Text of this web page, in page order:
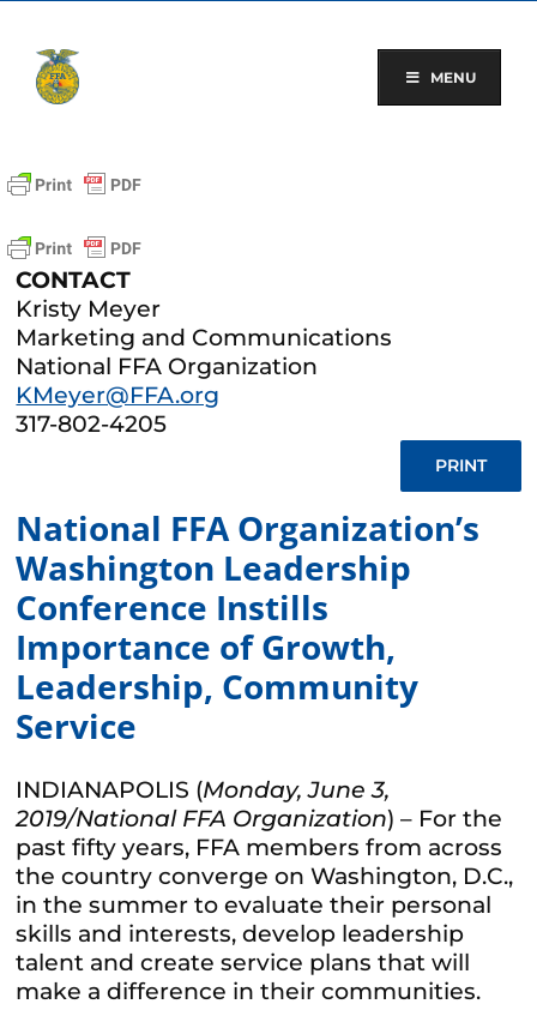
content
MENU
CONTACT
Kristy Meyer
Marketing and Communications
National FFA Organization
KMeyer@FFA.org
317-802-4205
PRINT
National FFA Organization’s
Washington Leadership
Conference Instills
Importance of Growth,
Leadership, Community
Service
INDIANAPOLIS (Monday, June 3,
2019/National FFA Organization) – For the
past fifty years, FFA members from across
the country converge on Washington, D.C.,
in the summer to evaluate their personal
skills and interests, develop leadership
talent and create service plans that will
make a difference in their communities.